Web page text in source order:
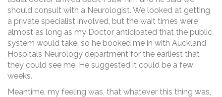
should consult with a Neurologist. We looked at getting
a private specialist involved, but the wait times were
almost as long as my Doctor anticipated that the public
system would take, so he booked me in with Auckland
Hospitals Neurology department for the earliest that
they could see me. He suggested it could be a few
weeks.
Meantime, my feeling was, that whatever this thing was,